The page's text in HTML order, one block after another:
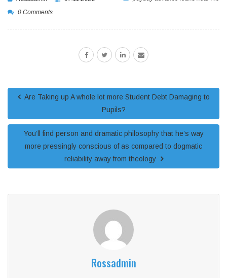
0 Comments
Are Taking up A whole lot more Student Debt Damaging to
Pupils?
You’ll find person and dramatic philosophy that he’s way
more pressingly conscious of as compared to dogmatic
reliability away from theology
Rossadmin